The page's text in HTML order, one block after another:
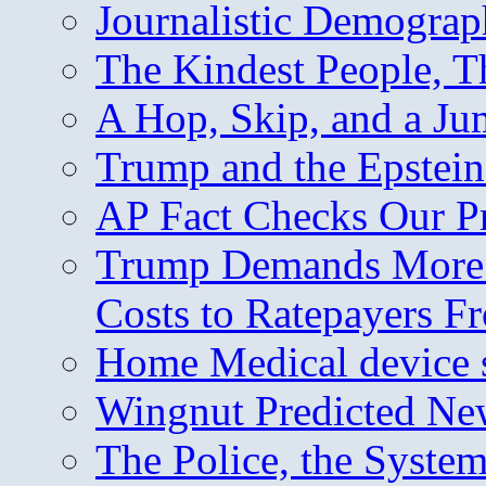
Journalistic
The Kindest People,
A Hop, Skip, and a
Trump and the
AP Fact Checks Our
Trump Demands
Costs to Ratepayers
Home Medical device
Wingnut Predicted
The Police, the